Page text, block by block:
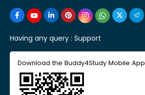
Having any query : Support
Download the Buddy4Study Mobile App